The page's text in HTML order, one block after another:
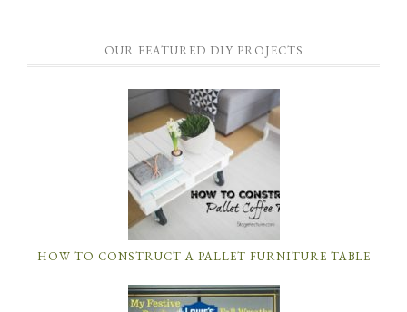
OUR FEATURED DIY PROJECTS
HOW TO CONSTRUCT A PALLET FURNITURE TABLE